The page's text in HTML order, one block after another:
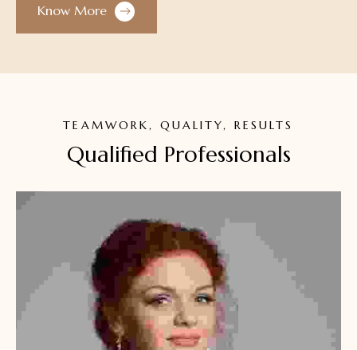
Know More
TEAMWORK, QUALITY, RESULTS
Qualified Professionals